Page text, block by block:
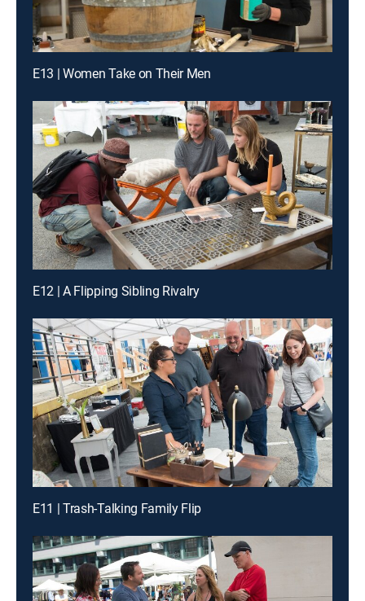
E13 | Women Take on Their Men
E12 | A Flipping Sibling Rivalry
E11 | Trash-Talking Family Flip